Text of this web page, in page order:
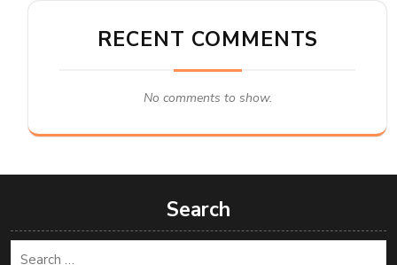
RECENT COMMENTS
No comments to show.
Search